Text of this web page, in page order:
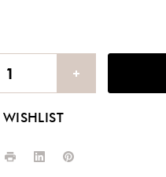
Print LinkedInPinterest